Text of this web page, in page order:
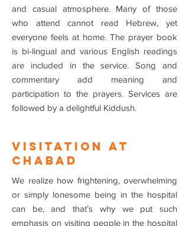
and casual atmosphere. Many of those
who attend cannot read Hebrew, yet
everyone feels at home. The prayer book
is bi-lingual and various English readings
are included in the service. Song and
commentary add meaning and
participation to the prayers. Services are
followed by a delightful Kiddush.
VISITATION At
Chabad
We realize how frightening, overwhelming
or simply lonesome being in the hospital
can be, and that’s why we put such
emphasis on visiting people in the hospital